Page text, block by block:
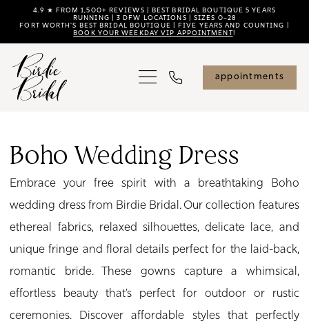
main
content
Navigation
Enable
visually
impaired
dynamic
content
4.9 ★ FROM 1,500+ REVIEWS | BEST BRIDAL BOUTIQUE 5 YEARS
RUNNING | 3 DFW LOCATIONS | SIZES 0–28
FORT WORTH'S BEST BRIDAL BOUTIQUE | FIVE YEARS AND COUNTING |
BOOK YOUR WEEKDAY VIP APPOINTMENT!
appointments
Wedding
Dress
Birdie
Bridal
Boho Wedding Dress
Embrace your free spirit with a breathtaking Boho
wedding dress from Birdie Bridal. Our collection features
ethereal fabrics, relaxed silhouettes, delicate lace, and
unique fringe and floral details perfect for the laid-back,
romantic bride. These gowns capture a whimsical,
effortless beauty that’s perfect for outdoor or rustic
ceremonies. Discover affordable styles that perfectly